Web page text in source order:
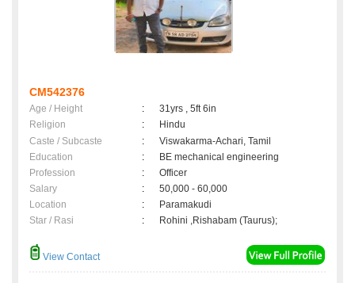
CM542376
Age / Height :
31yrs , 5ft 6in
Religion
:
Hindu
Caste / Subcaste
:
Viswakarma-Achari, Tamil
Education
:
BE mechanical engineering
Profession
:
Officer
Salary
:
50,000 - 60,000
Location
:
Paramakudi
Star / Rasi
: Rohini ,Rishabam (Taurus);
View Contact